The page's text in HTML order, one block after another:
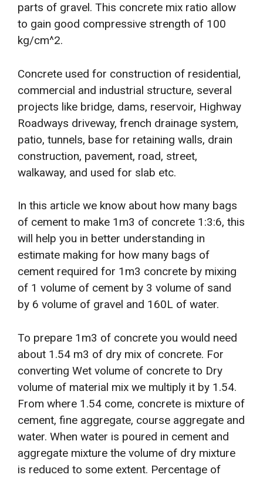
parts of gravel. This concrete mix ratio allow
to gain good compressive strength of 100
kg/cm^2.
Concrete used for construction of residential,
commercial and industrial structure, several
projects like bridge, dams, reservoir, Highway
Roadways driveway, french drainage system,
patio, tunnels, base for retaining walls, drain
construction, pavement, road, street,
walkaway, and used for slab etc.
In this article we know about how many bags
of cement to make 1m3 of concrete 1:3:6, this
will help you in better understanding in
estimate making for how many bags of
cement required for 1m3 concrete by mixing
of 1 volume of cement by 3 volume of sand
by 6 volume of gravel and 160L of water.
To prepare 1m3 of concrete you would need
about 1.54 m3 of dry mix of concrete. For
converting Wet volume of concrete to Dry
volume of material mix we multiply it by 1.54.
From where 1.54 come, concrete is mixture of
cement, fine aggregate, course aggregate and
water. When water is poured in cement and
aggregate mixture the volume of dry mixture
is reduced to some extent. Percentage of